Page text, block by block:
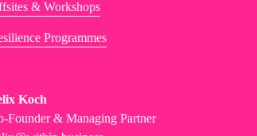
Koch
Founder & Managing Partner
Programmes
& Workshops